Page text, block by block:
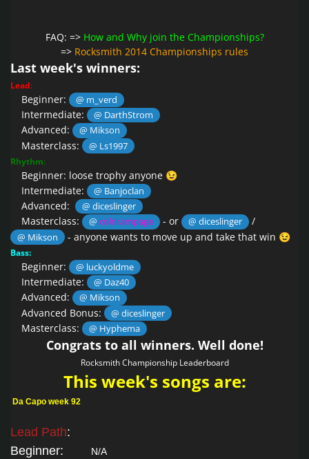
FAQ: => How and Why join the Championships?
=> Rocksmith 2014 Championships rules
Last week's winners:
Lead:
Beginner: @ m_verd
Intermediate: @ DarthStrom
Advanced: @ Mikson
Masterclass:
@ Ls1997
Rhythm:
Beginner: loose trophy anyone 😉
Intermediate: @ Banjoclan
Advanced: @ diceslinger
Masterclass: @coldrampage - or @ diceslinger /
@ Mikson - anyone wants to move up and take that win 😉
Bass:
Beginner: @ luckyoldme
Intermediate: @ Daz40
Advanced: @ Mikson
Advanced Bonus: @ diceslinger
Masterclass: @ Hyphema
Congrats to all winners. Well done!
Rocksmith Championship Leaderboard
This week's songs are:
Da Capo week 92
Lead Path:
Beginner:
N/A